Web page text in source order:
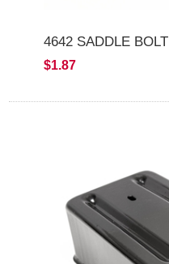
4642 SADDLE BOLT
$1.87